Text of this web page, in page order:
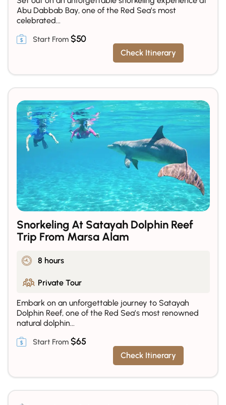
Abu Dabbab Bay, one of the Red Sea’s most
celebrated...
$50
Check Itinerary
Snorkeling At Satayah Dolphin Reef
Trip From Marsa Alam
8 hours
Private Tour
Embark on an unforgettable journey to Satayah
Dolphin Reef, one of the Red Sea’s most renowned
natural dolphin...
$65
Check Itinerary